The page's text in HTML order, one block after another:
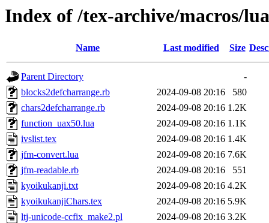
Index of /tex-archive/macros/
Name Last modified Size
Parent Directory
-
blocks2defcharrange.rb
2024-09-08 20:16
580
chars2defcharrange.rb
2024-09-08 20:16 1.2K
function_uax50.lua
2024-09-08 20:16 1.1K
ivslist.tex
2024-09-08 20:16 1.4K
jfm-convert.lua
2024-09-08 20:16 7.6K
jfm-readable.rb
2024-09-08 20:16
551
kyoikukanji.txt
2024-09-08 20:16 4.2K
kyoikukanjiChars.tex
2024-09-08 20:16 5.9K
ltj-unicode-ccfix_make2.pl
2024-09-08 20:16 3.2K